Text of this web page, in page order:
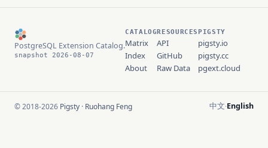
PostgreSQL Extension Catalog.
snapshot 2026-08-07
CATALOG
Matrix
Index
About
RESOURCES
API
GitHub
Raw Data
PIGSTY
pigsty.io
pigsty.cc
pgext.cloud
© 2018-2026 Pigsty · Ruohang Feng 中文·English